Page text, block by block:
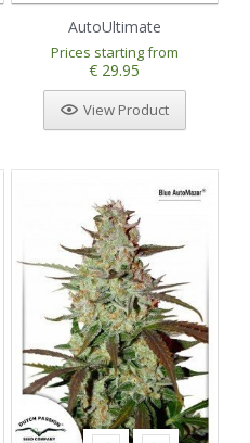
AutoUltimate
Prices starting from
€ 29.95
View Product